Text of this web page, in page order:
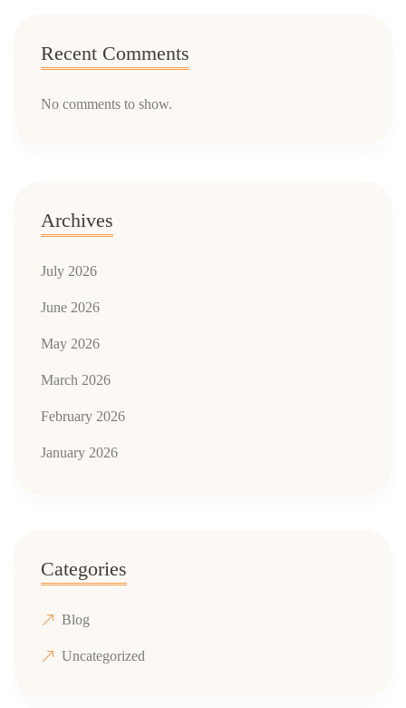
Recent Comments
No comments to show.
Archives
July 2026
June 2026
May 2026
March 2026
February 2026
January 2026
Categories
Blog
Uncategorized